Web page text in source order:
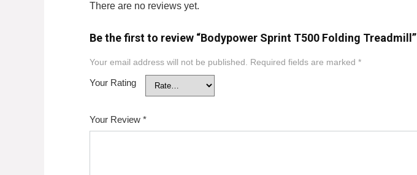
There are no reviews yet.
Be the first to review “Bodypower Sprint T500 Folding Treadmill”
Your email address will not be published. Required fields are marked *
Your Rating
Your Review *